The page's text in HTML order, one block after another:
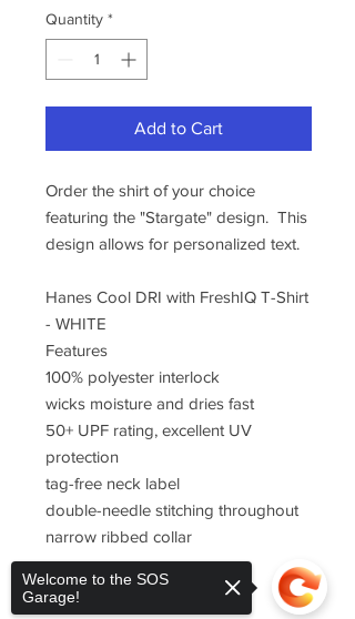
Quantity *
Add to Cart
Order the shirt of your choice
featuring the "Stargate" design. This
design allows for personalized text.
Hanes Cool DRI with FreshIQ T-Shirt
- WHITE
Features
100% polyester interlock
wicks moisture and dries fast
50+ UPF rating, excellent UV
protection
tag-free neck label
double-needle stitching throughout
narrow ribbed collar
Welcome to the SOS
Garage!